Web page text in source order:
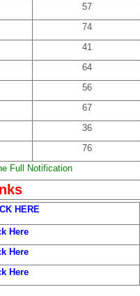
57
74
41
64
56
67
36
76
Full Notification
HERE
Here
Here
Here